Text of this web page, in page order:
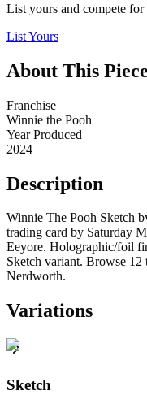
List yours and compete for
List Yours
About This Piece
Franchise
Winnie the Pooh
Year Produced
2024
Description
Winnie The Pooh Sketch
trading card by Saturday
Eeyore. Holographic/foil
Sketch variant. Browse 12
Nerdworth.
Variations
Sketch